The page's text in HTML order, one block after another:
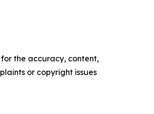
the accuracy, content,
or copyright issues